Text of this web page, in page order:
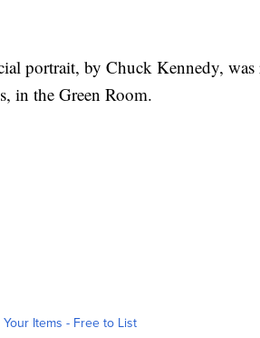
portrait, by Chuck Kennedy,
in the Green Room.
Your Items - Free to List